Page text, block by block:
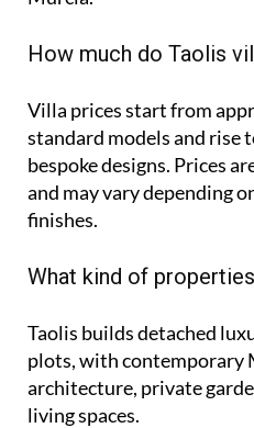
How much do Taolis
Villa prices start from
standard models and rise
bespoke designs. Prices
and may vary depending
finishes.
What kind of
Taolis builds detached
plots, with contemporary
architecture, private
living spaces.